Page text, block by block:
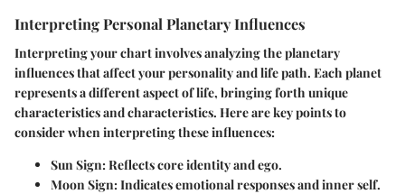
Interpreting Personal Planetary Influences
Interpreting your chart involves analyzing the planetary
influences that affect your personality and life path. Each planet
represents a different aspect of life, bringing forth unique
characteristics and characteristics. Here are key points to
consider when interpreting these influences:
Sun Sign: Reflects core identity and ego.
Moon Sign: Indicates emotional responses and inner self.